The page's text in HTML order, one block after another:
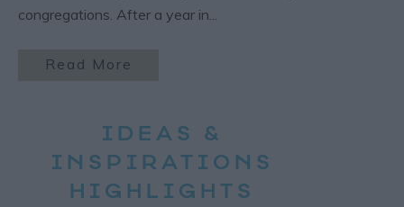
congregations. After a year in
Read More
IDEAS &
INSPIRATIONS
HIGHLIGHTS